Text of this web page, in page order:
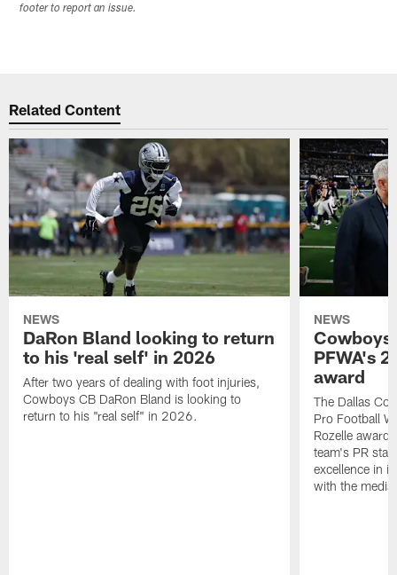
footer to report an issue.
Related Content
NEWS
DaRon Bland looking to return
to his 'real self' in 2026
After two years of dealing with foot injuries,
Cowboys CB DaRon Bland is looking to
return to his "real self" in 2026.
NEWS
Cowboys
PFWA's
award
The Dallas
Pro Football
Rozelle
team's PR
excellence in
with the media.